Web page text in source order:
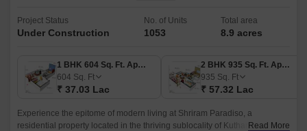
Project Status
Under Construction
No. of Units
1053
Total area
8.9 acres
1 BHK 604 Sq. Ft. Apartment
604 Sq. Ft
₹ 37.03 Lac
2 BHK 935 Sq. Ft. Apartment
935 Sq. Ft
₹ 57.32 Lac
Experience the epitome of modern living at Shriram Paradiso, a
residential property located in the thriving sublocality of Kuthambakkam.
Read More